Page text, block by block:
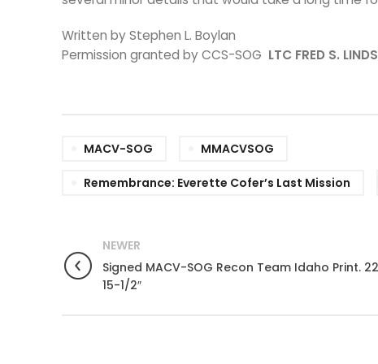
Written by Stephen L. Boylan
Permission granted by CCS-SOG LTC FRED S.
MACV-SOG MMACVSOG
Remembrance: Everette Cofer’s Last Mission
NEWER
Signed MACV-SOG Recon Team Idaho Print.
15-1/2″